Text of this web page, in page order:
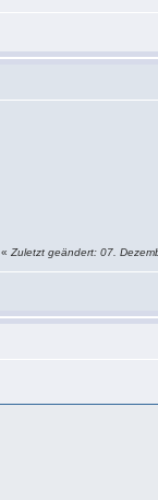
«Zuletzt geändert: 07.